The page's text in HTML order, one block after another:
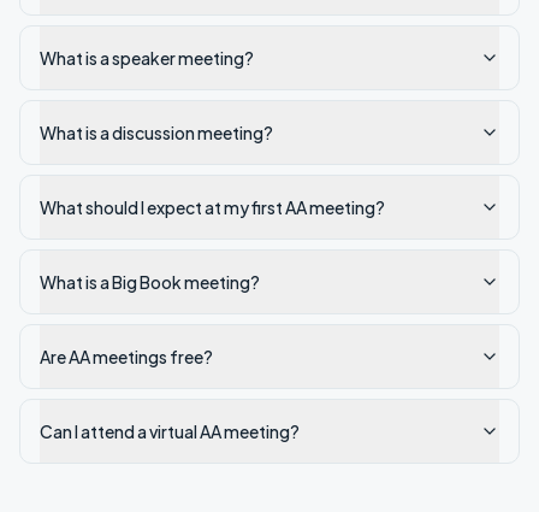
What is a speaker meeting?
What is a discussion meeting?
What should I expect at my first AA meeting?
What is a Big Book meeting?
Are AA meetings free?
Can I attend a virtual AA meeting?